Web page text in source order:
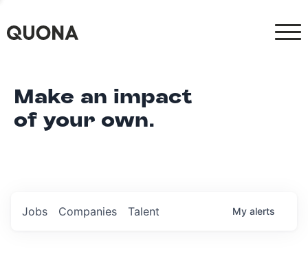
Make an impact
of your own.
Jobs Companies Talent My alerts